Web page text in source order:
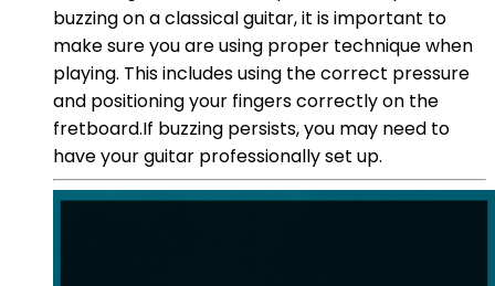
buzzing on a classical guitar, it is important to
make sure you are using proper technique when
playing. This includes using the correct pressure
and positioning your fingers correctly on the
fretboard.If buzzing persists, you may need to
have your guitar professionally set up.